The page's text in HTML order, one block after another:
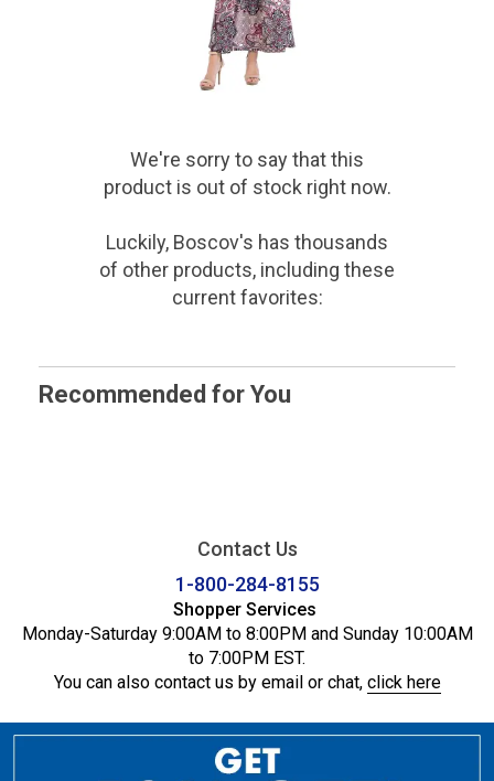
We're sorry to say thatthis
productis out of stock right now.
Luckily, Boscov's has thousands
of other products, including these
current favorites:
Recommended for You
Contact Us
1-800-284-8155
Shopper Services
Monday-Saturday 9:00AM to 8:00PM and Sunday 10:00AM
to 7:00PM EST.
You can also contact us by email or chat, click here